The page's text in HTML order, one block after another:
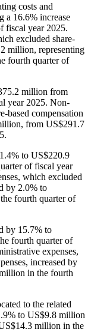
costs and
a 16.6% increase
fiscal year 2025.
excluded share-
million, representing
fourth quarter of
million from
year 2025. Non-
based compensation
from US$291.7
to US$220.9
of fiscal year
which excluded
by 2.0% to
fourth quarter of
by 15.7% to
fourth quarter of
expenses,
increased by
in the fourth
to the related
to US$9.8 million
million in the